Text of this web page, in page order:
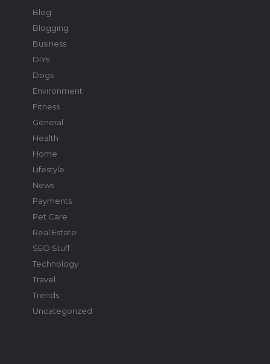
Blog
Blogging
Business
DIYs
Dogs
Environment
Fitness
General
Health
Home
Lifestyle
News
Payments
Pet Care
Real Estate
SEO Stuff
Technology
Travel
Trends
Uncategorized